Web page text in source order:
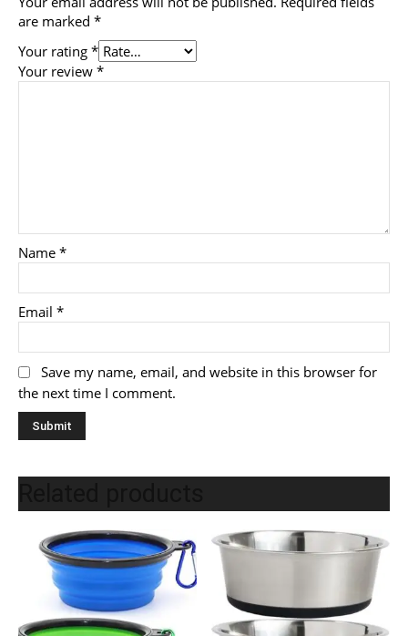
are marked *
Your rating *
Your review *
Name *
Email *
Save my name, email, and website in this browser for
the next time I comment.